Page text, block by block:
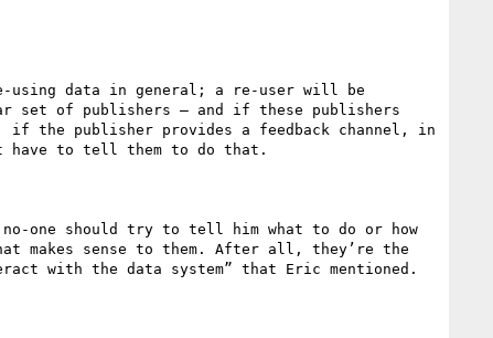
using data in general; a re-user will be
set of publishers – and if these publishers
the publisher provides a feedback channel, in
have to tell them to do that.
no-one should try to tell him what to do or how
makes sense to them. After all, they’re the
with the data system” that Eric mentioned.